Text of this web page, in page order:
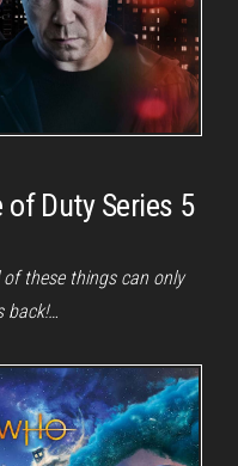
of Duty Series 5
these things can only
back!…